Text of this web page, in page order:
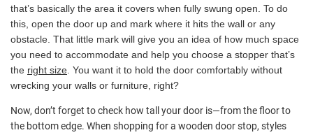
that’s basically the area it covers when fully swung open. To do
this, open the door up and mark where it hits the wall or any
obstacle. That little mark will give you an idea of how much space
you need to accommodate and help you choose a stopper that’s
the right size. You want it to hold the door comfortably without
wrecking your walls or furniture, right?
Now, don’t forget to check how tall your door is—from the floor to
the bottom edge. When shopping for a wooden door stop, styles